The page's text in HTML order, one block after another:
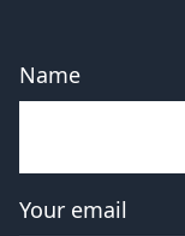
Name
Your email